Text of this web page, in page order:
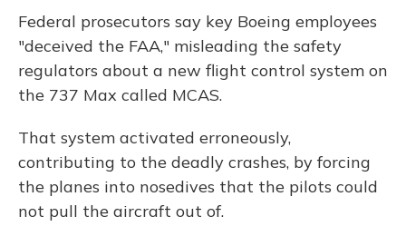
Federal prosecutors say key Boeing employees
"deceived the FAA," misleading the safety
regulators about a new flight control system on
the 737 Max called MCAS.
That system activated erroneously,
contributing to the deadly crashes, by forcing
the planes into nosedives that the pilots could
not pull the aircraft out of.